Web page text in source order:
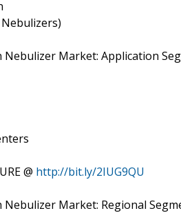
Market: Application
@ http://bit.ly/2IUG9QU
Market: Regional